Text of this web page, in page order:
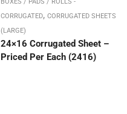
CORRUGATED, CORRUGATED SHEETS
(LARGE)
24×16 Corrugated Sheet –
Priced Per Each (2416)